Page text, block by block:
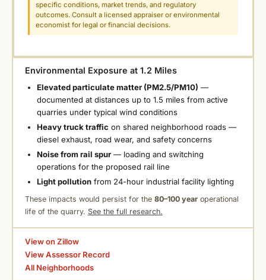
specific conditions, market trends, and regulatory
outcomes. Consult a licensed appraiser or environmental
economist for legal or financial decisions.
Environmental Exposure at 1.2 Miles
Elevated particulate matter (PM2.5/PM10) —
documented at distances up to 1.5 miles from active
quarries under typical wind conditions
Heavy truck traffic on shared neighborhood roads —
diesel exhaust, road wear, and safety concerns
Noise from rail spur— loading and switching
operations for the proposed rail line
Light pollutionfrom 24-hour industrial facility lighting
These impacts would persist for the 80–100 yearoperational
life of the quarry. See the full research.
View on Zillow
View Assessor Record
All Neighborhoods